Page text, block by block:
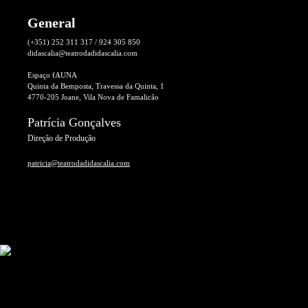
General
(+351) 252 311 317 / 924 305 850
didascalia@teatrodadidascalia.com
Espaço fAUNA
Quinta da Bemposta, Travessa da Quinta, 1
4770-205 Joane, Vila Nova de Famalicão
Patrícia Gonçalves
Direção de Produção
patricia@teatrodadidascalia.com